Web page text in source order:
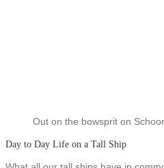
Out on the bowsprit on
Day to Day Life on a Tall Ship